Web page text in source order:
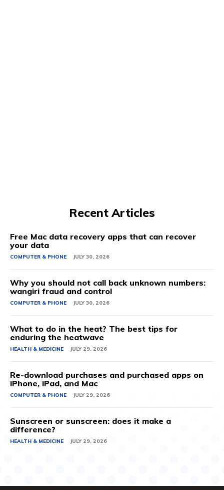
Recent Articles
Free Mac data recovery apps that can recover
your data
COMPUTER & PHONE JULY 30, 2026
Why you should not call back unknown numbers:
wangiri fraud and control
COMPUTER & PHONE JULY 30, 2026
What to do in the heat? The best tips for
enduring the heatwave
HEALTH & MEDICINE JULY 29, 2026
Re-download purchases and purchased apps on
iPhone, iPad, and Mac
COMPUTER & PHONE JULY 29, 2026
Sunscreen or sunscreen: does it make a
difference?
HEALTH & MEDICINE JULY 29, 2026